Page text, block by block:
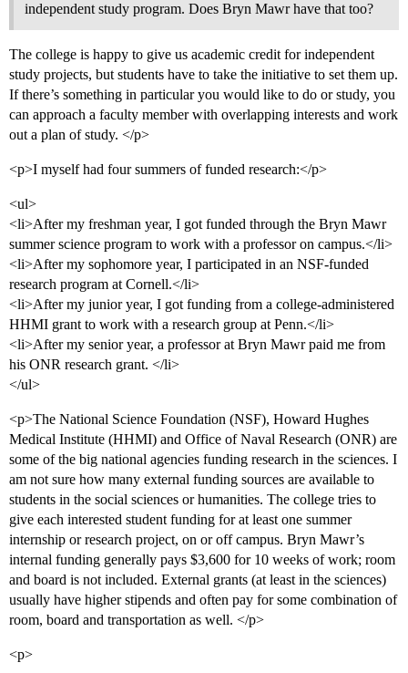
independent study program. Does Bryn Mawr have that too?
The college is happy to give us academic credit for independent
study projects, but students have to take the initiative to set them up.
If there’s something in particular you would like to do or study, you
can approach a faculty member with overlapping interests and work
out a plan of study. </p>
<p>I myself had four summers of funded research:</p>
<ul>
<li>After my freshman year, I got funded through the Bryn Mawr
summer science program to work with a professor on campus.</li>
<li>After my sophomore year, I participated in an NSF-funded
research program at Cornell.</li>
<li>After my junior year, I got funding from a college-administered
HHMI grant to work with a research group at Penn.</li>
<li>After my senior year, a professor at Bryn Mawr paid me from
his ONR research grant. </li>
</ul>
<p>The National Science Foundation (NSF), Howard Hughes
Medical Institute (HHMI) and Office of Naval Research (ONR) are
some of the big national agencies funding research in the sciences. I
am not sure how many external funding sources are available to
students in the social sciences or humanities. The college tries to
give each interested student funding for at least one summer
internship or research project, on or off campus. Bryn Mawr’s
internal funding generally pays $3,600 for 10 weeks of work; room
and board is not included. External grants (at least in the sciences)
usually have higher stipends and often pay for some combination of
room, board and transportation as well. </p>
<p>